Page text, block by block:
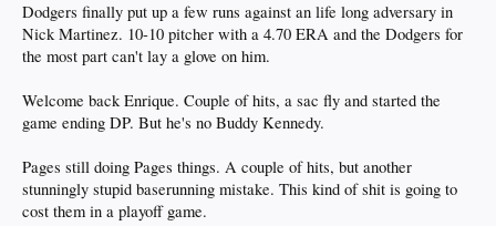
Dodgers finally put up a few runs against an life long adversary in
Nick Martinez. 10-10 pitcher with a 4.70 ERA and the Dodgers for
the most part can't lay a glove on him.
Welcome back Enrique. Couple of hits, a sac fly and started the
game ending DP. But he's no Buddy Kennedy.
Pages still doing Pages things. A couple of hits, but another
stunningly stupid baserunning mistake. This kind of shit is going to
cost them in a playoff game.